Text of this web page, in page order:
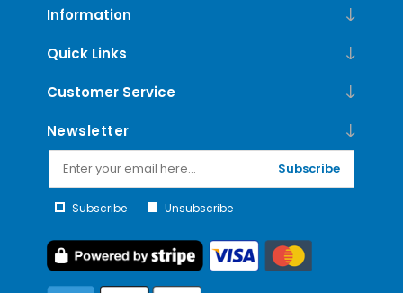
Information
Quick Links
Customer Service
Newsletter
Subscribe
Subscribe Unsubscribe